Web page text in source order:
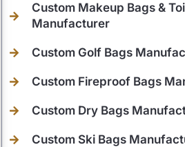
Custom Makeup Bags &
Manufacturer
Custom Golf Bags
Custom Fireproof Bags
Custom Dry Bags
Custom Ski Bags